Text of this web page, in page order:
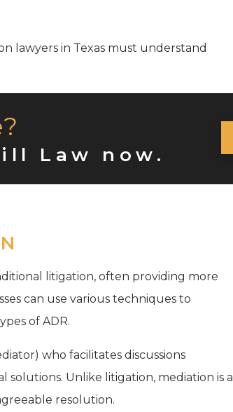
lawyers in Texas must understand
Law now.
litigation, often providing more
can use various techniques to
of ADR.
who facilitates discussions
Unlike litigation, mediation is a
resolution.